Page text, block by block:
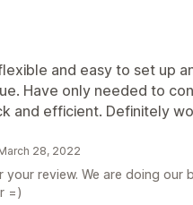
and easy to set up
Have only needed to
and efficient. Definitely
28, 2022
your review. We are doing our
=)